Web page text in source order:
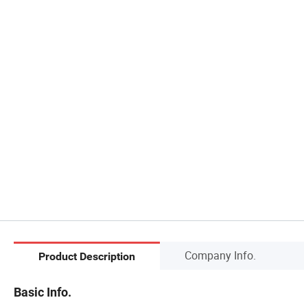
Product Description Company Info.
Basic Info.